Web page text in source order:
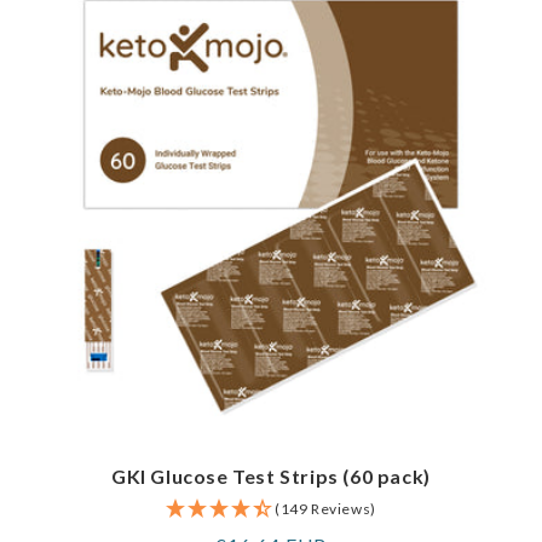
GKI Glucose Test Strips (60 pack)
(149 Reviews)